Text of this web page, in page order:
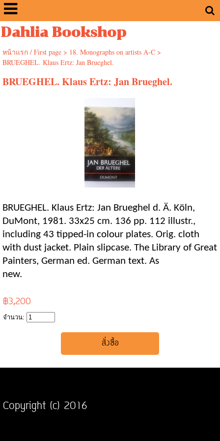
Dahlia Bookshop
หน้าแรก / First page> 18. Monographs on artists A-C>
BRUEGHEL. Klaus Ertz: Jan Brueghel.
BRUEGHEL. Klaus Ertz: Jan Brueghel.
BRUEGHEL. Klaus Ertz: Jan Brueghel d. Ä. Köln,
DuMont, 1981. 33x25 cm. 136 pp. 112 illustr.,
including 43 tipped-in colour plates. Orig. cloth
with dust jacket. Plain slipcase. The Library of Great
Painters, German ed. German text. As
new.
฿3,200
จำนวน:
Copyright (c) 2016